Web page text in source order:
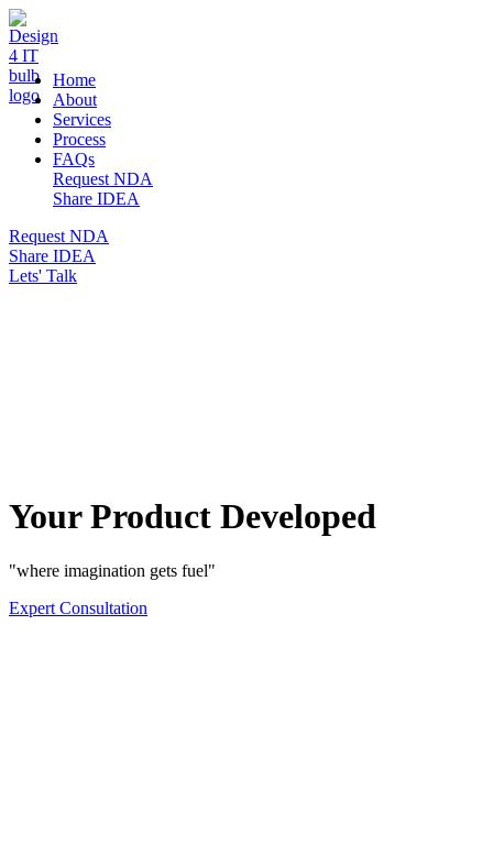
DESIGN 4 IT
Home
About
Services
Process
FAQs
Request NDA
Share IDEA
Request NDA
Share IDEA
Lets' Talk
Your Product Developed
"where imagination gets fuel"
Expert Consultation